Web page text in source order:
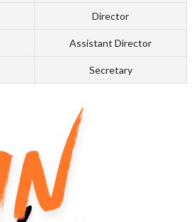
Director
Assistant Director
Secretary